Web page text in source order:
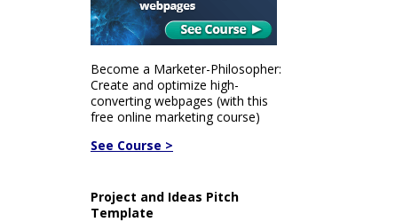
Become a Marketer-Philosopher:
Create and optimize high-
converting webpages (with this
free online marketing course)
See Course >
Project and Ideas Pitch
Template